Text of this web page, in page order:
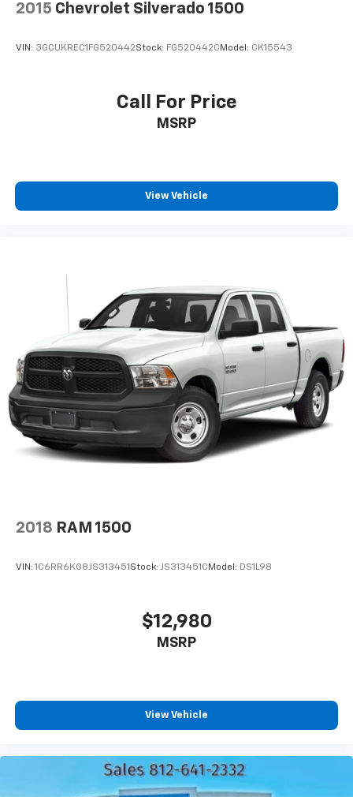
2015 Chevrolet Silverado 1500
VIN: 3GCUKREC1FG520442Stock: FG520442C Model: CK15543
Call For Price
MSRP
View Vehicle
2018 RAM 1500
VIN: 1C6RR6KG8JS313451 Stock: JS313451C Model: DS1L98
$12,980
MSRP
View Vehicle